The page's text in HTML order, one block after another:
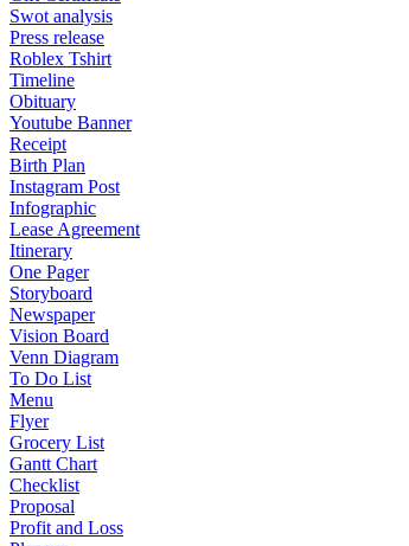
Swot analysis
Press release
Roblex Tshirt
Timeline
Obituary
Youtube Banner
Receipt
Birth Plan
Instagram Post
Infographic
Lease Agreement
Itinerary
One Pager
Storyboard
Newspaper
Vision Board
Venn Diagram
To Do List
Menu
Flyer
Grocery List
Gantt Chart
Checklist
Proposal
Profit and Loss